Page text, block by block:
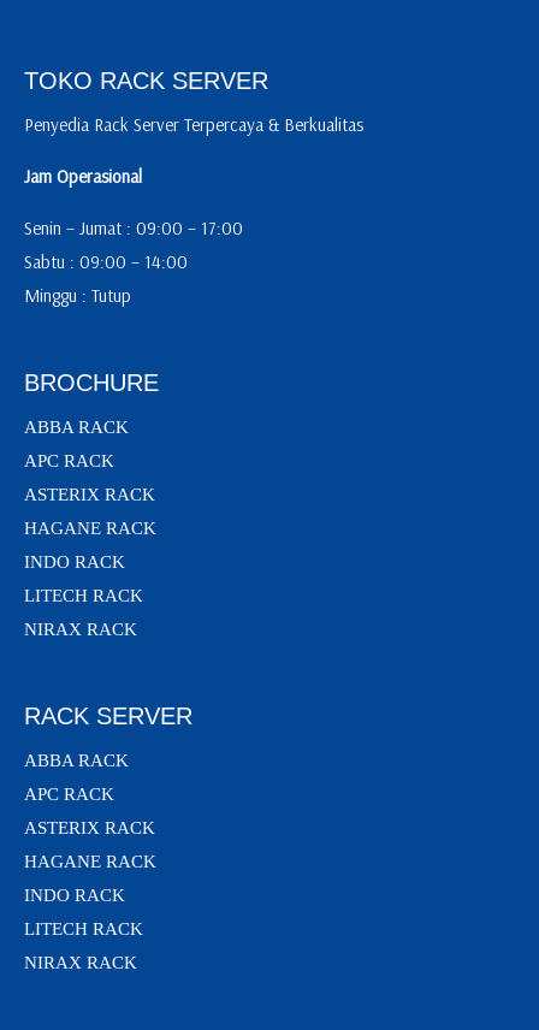
TOKO RACK SERVER
Penyedia Rack Server Terpercaya & Berkualitas
Jam Operasional
Senin – Jumat : 09:00 – 17:00
Sabtu : 09:00 – 14:00
Minggu : Tutup
BROCHURE
ABBA RACK
APC RACK
ASTERIX RACK
HAGANE RACK
INDO RACK
LITECH RACK
NIRAX RACK
RACK SERVER
ABBA RACK
APC RACK
ASTERIX RACK
HAGANE RACK
INDO RACK
LITECH RACK
NIRAX RACK